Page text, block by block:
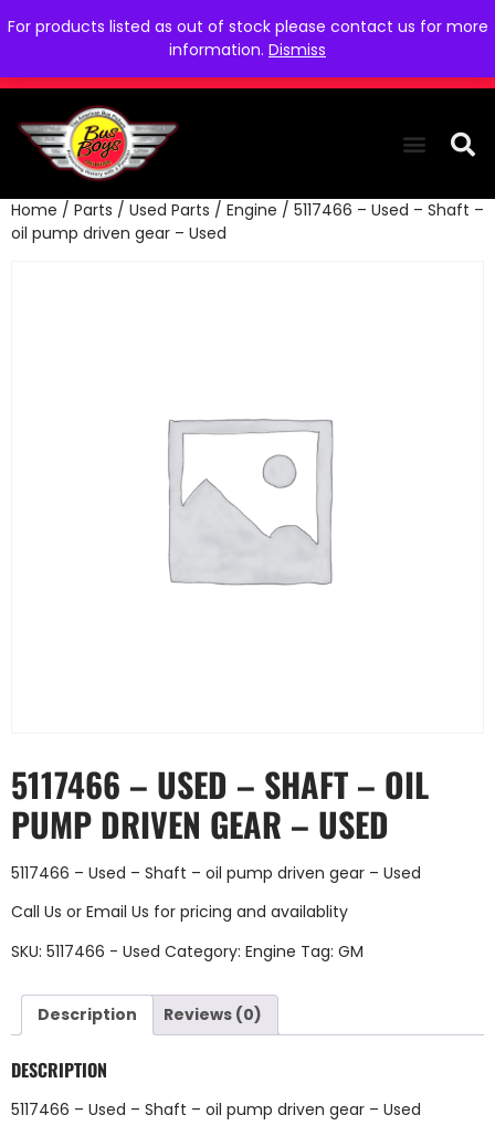
For products listed as out of stock please contact us for more
information. Dismiss
Home / Parts / Used Parts / Engine / 5117466 – Used – Shaft –
oil pump driven gear – Used
5117466 – USED – SHAFT – OIL
PUMP DRIVEN GEAR – USED
5117466 – Used – Shaft – oil pump driven gear – Used
Call Us or Email Us for pricing and availablity
SKU: 5117466 - Used Category: Engine Tag: GM
Description Reviews (0)
DESCRIPTION
5117466 – Used – Shaft – oil pump driven gear – Used